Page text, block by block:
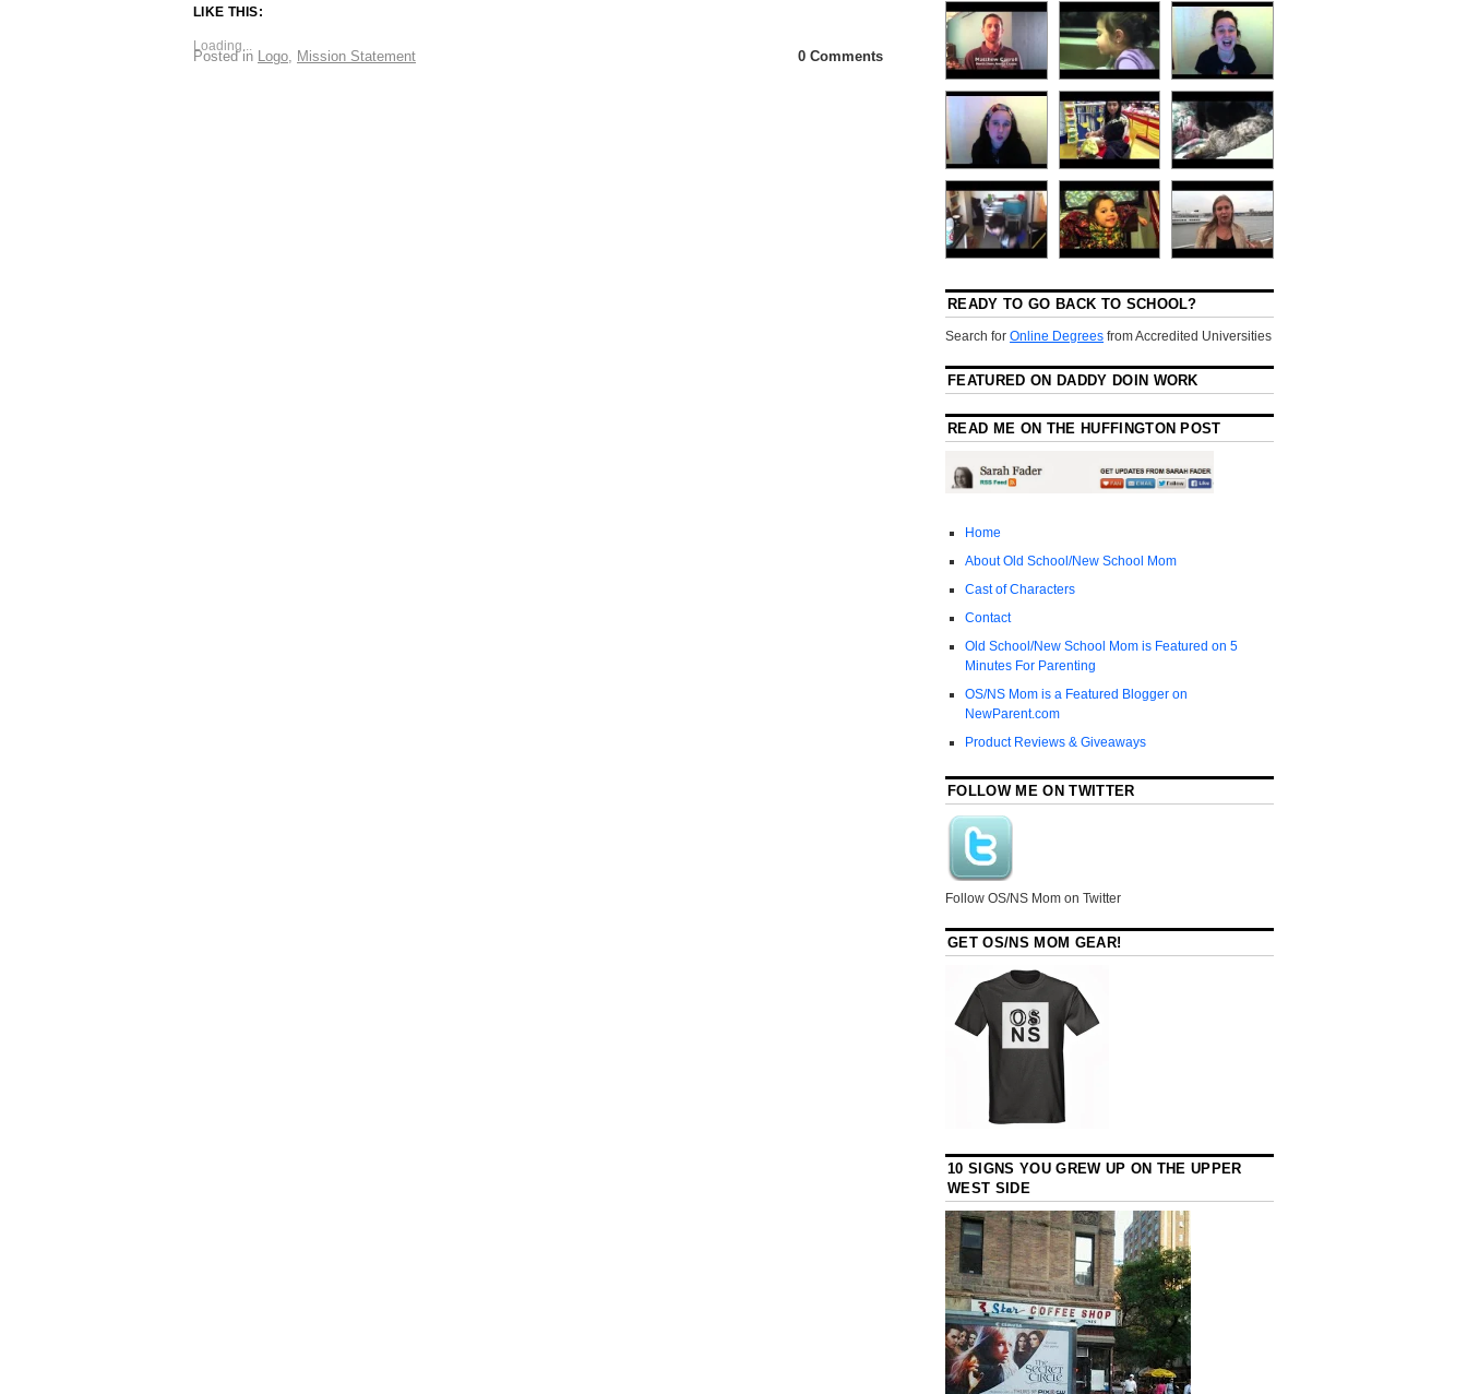
LIKE THIS:
Loading...
0 Comments
Posted in Logo Mission Statement
READY TO GO BACK TO SCHOOL?
Search forOnline Degrees from Accredited Universities
FEATURED ON DADDY DOIN WORK
READ ME ON THE HUFFINGTON POST
Home
About Old School/New School Mom
Cast of Characters
Contact
Old School/New School Mom is Featured on 5
Minutes For Parenting
OS/NS Mom is a Featured Blogger on
NewParent.com
Product Reviews & Giveaways
FOLLOW ME ON TWITTER
Follow OS/NS Mom on Twitter
GET OS/NS MOM GEAR!
10 SIGNS YOU GREW UP ON THE UPPER
WEST SIDE